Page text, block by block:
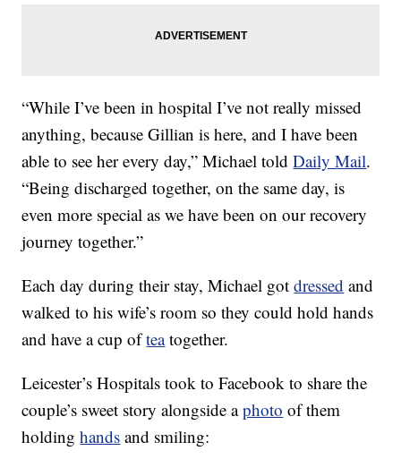
“While I’ve been in hospital I’ve not really missed
anything, because Gillian is here, and I have been
able to see her every day,” Michael toldDaily Mail.
“Being discharged together, on the same day, is
even more special as we have been on our recovery
journey together.”
Each day during their stay, Michael gotdressed and
walked to his wife’s room so they could hold hands
and have a cup ofteatogether.
Leicester’s Hospitals took to Facebook to share the
couple’s sweet story alongside aphoto of them
holdinghands and smiling: